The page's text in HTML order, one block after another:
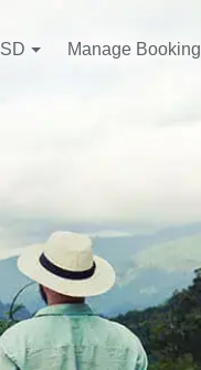
Manage Booking